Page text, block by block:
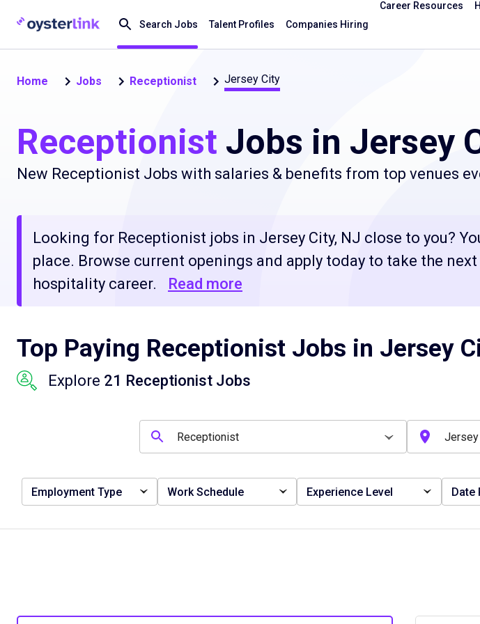
Search Jobs Talent Profiles Companies Hiring
Career Resources
Home Jobs Receptionist Jersey City
Receptionist Jobs in Jersey
New Receptionist Jobs with salaries & benefits from top venues
Looking for Receptionist jobs in Jersey City, NJ close to you?
place. Browse current openings and apply today to take the
hospitality career.
Read more
Top Paying Receptionist Jobs in Jersey
Explore 21 Receptionist Jobs
Employment Type Work Schedule Experience Level Date